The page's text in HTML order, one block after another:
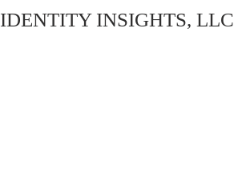
IDENTITY INSIGHTS, LLC